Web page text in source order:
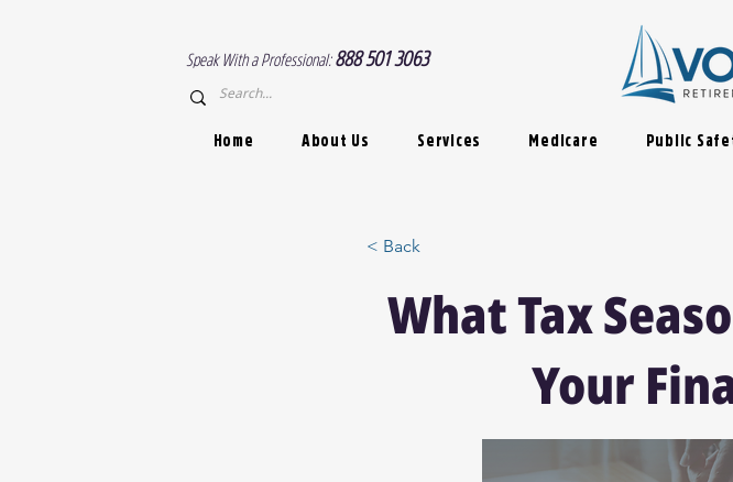
Speak With a Professional:888 501 3063
Home About Us Services Medicare Public
< Back
What Tax
Your